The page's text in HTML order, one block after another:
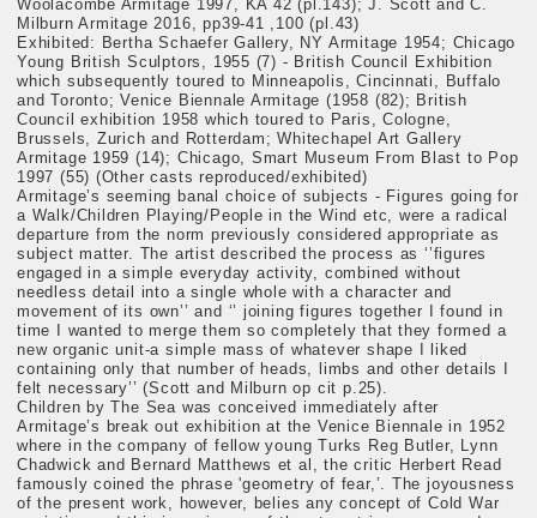
Woolacombe Armitage 1997, KA 42 (pl.143); J. Scott and C.
Milburn Armitage 2016, pp39-41 ,100 (pl.43)
Exhibited: Bertha Schaefer Gallery, NY Armitage 1954; Chicago
Young British Sculptors, 1955 (7) - British Council Exhibition
which subsequently toured to Minneapolis, Cincinnati, Buffalo
and Toronto; Venice Biennale Armitage (1958 (82); British
Council exhibition 1958 which toured to Paris, Cologne,
Brussels, Zurich and Rotterdam; Whitechapel Art Gallery
Armitage 1959 (14); Chicago, Smart Museum From Blast to Pop
1997 (55) (Other casts reproduced/exhibited)
Armitage’s seeming banal choice of subjects - Figures going for
a Walk/Children Playing/People in the Wind etc, were a radical
departure from the norm previously considered appropriate as
subject matter. The artist described the process as ‘’figures
engaged in a simple everyday activity, combined without
needless detail into a single whole with a character and
movement of its own’’ and ‘’ joining figures together I found in
time I wanted to merge them so completely that they formed a
new organic unit-a simple mass of whatever shape I liked
containing only that number of heads, limbs and other details I
felt necessary’’ (Scott and Milburn op cit p.25).
Children by The Sea was conceived immediately after
Armitage’s break out exhibition at the Venice Biennale in 1952
where in the company of fellow young Turks Reg Butler, Lynn
Chadwick and Bernard Matthews et al, the critic Herbert Read
famously coined the phrase 'geometry of fear,’. The joyousness
of the present work, however, belies any concept of Cold War